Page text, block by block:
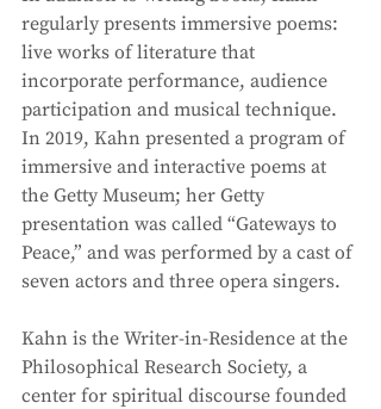
regularly presents immersive poems:
live works of literature that
incorporate performance, audience
participation and musical technique.
In 2019, Kahn presented a program of
immersive and interactive poems at
the Getty Museum; her Getty
presentation was called “Gateways to
Peace,” and was performed by a cast of
seven actors and three opera singers.
Kahn is the Writer-in-Residence at the
Philosophical Research Society, a
center for spiritual discourse founded